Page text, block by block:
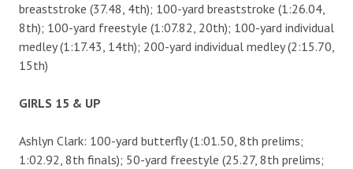
breaststroke (37.48, 4th); 100-yard breaststroke (1:26.04,
8th); 100-yard freestyle (1:07.82, 20th); 100-yard individual
medley (1:17.43, 14th); 200-yard individual medley (2:15.70,
15th)
GIRLS 15 & UP
Ashlyn Clark: 100-yard butterfly (1:01.50, 8th prelims;
1:02.92, 8th finals); 50-yard freestyle (25.27, 8th prelims;